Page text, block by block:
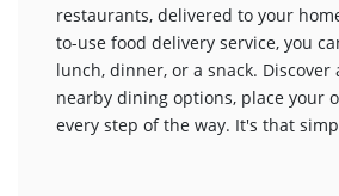
restaurants, delivered to your
to-use food delivery service, you
lunch, dinner, or a snack. Discover
nearby dining options, place your
every step of the way. It's that